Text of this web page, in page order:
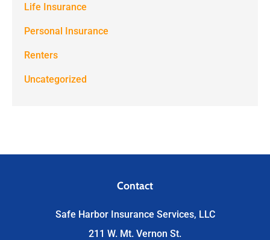
Life Insurance
Personal Insurance
Renters
Uncategorized
Contact
Safe Harbor Insurance Services, LLC
211 W. Mt. Vernon St.